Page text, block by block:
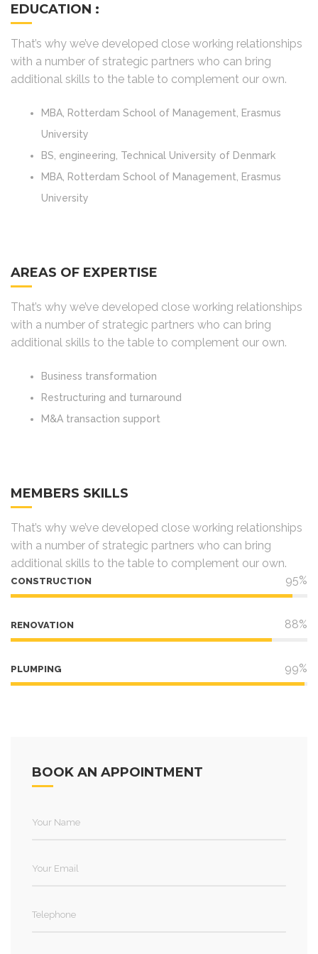
EDUCATION :
That’s why we’ve developed close working relationships
with a number of strategic partners who can bring
additional skills to the table to complement our own.
MBA, Rotterdam School of Management, Erasmus
University
BS, engineering, Technical University of Denmark
MBA, Rotterdam School of Management, Erasmus
University
AREAS OF EXPERTISE
That’s why we’ve developed close working relationships
with a number of strategic partners who can bring
additional skills to the table to complement our own.
Business transformation
Restructuring and turnaround
M&A transaction support
MEMBERS SKILLS
That’s why we’ve developed close working relationships
with a number of strategic partners who can bring
additional skills to the table to complement our own.
CONSTRUCTION 95%
RENOVATION 88%
PLUMPING 99%
BOOK AN APPOINTMENT